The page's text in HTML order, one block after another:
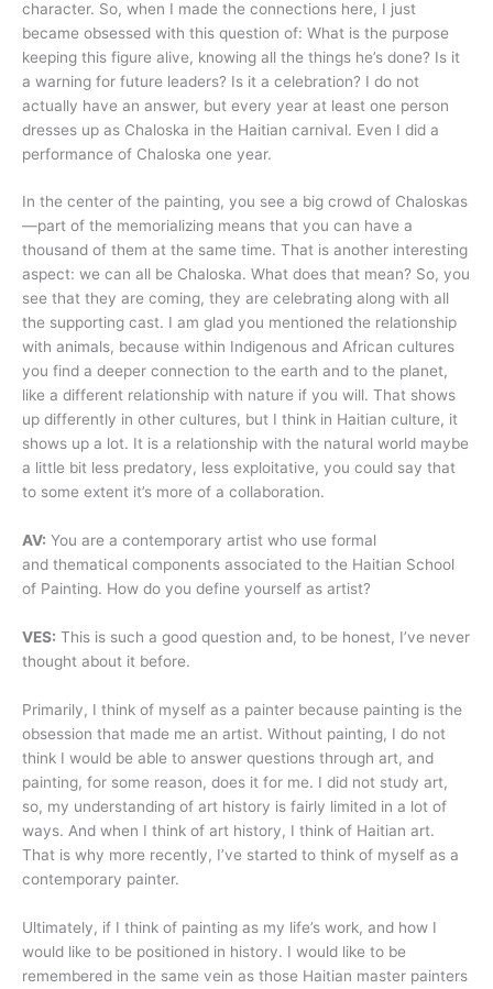
character. So, when I made the connections here, I just
became obsessed with this question of: What is the purpose
keeping this figure alive, knowing all the things he’s done? Is it
a warning for future leaders? Is it a celebration? I do not
actually have an answer, but every year at least one person
dresses up as Chaloska in the Haitian carnival. Even I did a
performance of Chaloska one year.
In the center of the painting, you see a big crowd of Chaloskas
—part of the memorializing means that you can have a
thousand of them at the same time. That is another interesting
aspect: we can all be Chaloska. What does that mean? So, you
see that they are coming, they are celebrating along with all
the supporting cast. I am glad you mentioned the relationship
with animals, because within Indigenous and African cultures
you find a deeper connection to the earth and to the planet,
like a different relationship with nature if you will. That shows
up differently in other cultures, but I think in Haitian culture, it
shows up a lot. It is a relationship with the natural world maybe
a little bit less predatory, less exploitative, you could say that
to some extent it’s more of a collaboration.
AV: You are a contemporary artist who use formal
and thematical components associated to the Haitian School
of Painting. How do you define yourself as artist?
VES: This is such a good question and, to be honest, I’ve never
thought about it before.
Primarily, I think of myself as a painter because painting is the
obsession that made me an artist. Without painting, I do not
think I would be able to answer questions through art, and
painting, for some reason, does it for me. I did not study art,
so, my understanding of art history is fairly limited in a lot of
ways. And when I think of art history, I think of Haitian art.
That is why more recently, I’ve started to think of myself as a
contemporary painter.
Ultimately, if I think of painting as my life’s work, and how I
would like to be positioned in history. I would like to be
remembered in the same vein as those Haitian master painters